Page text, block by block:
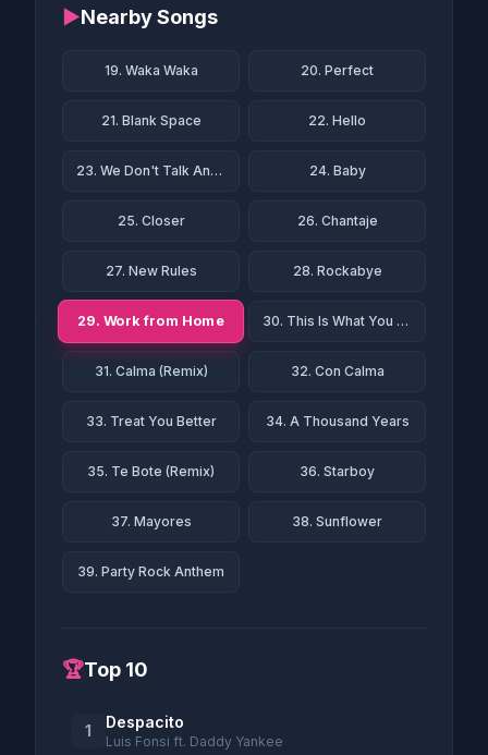
▶Nearby Songs
19. Waka Waka 20. Perfect
21. Blank Space 22. Hello
23. We Don't Talk Anymore 24. Baby
25. Closer 26. Chantaje
27. New Rules 28. Rockabye
29. Work from Home 30. This Is What You Came For
31. Calma (Remix) 32. Con Calma
33. Treat You Better 34. A Thousand Years
35. Te Bote (Remix) 36. Starboy
37. Mayores 38. Sunflower
39. Party Rock Anthem
🏆Top 10
1 Despacito
Luis Fonsi ft. Daddy Yankee